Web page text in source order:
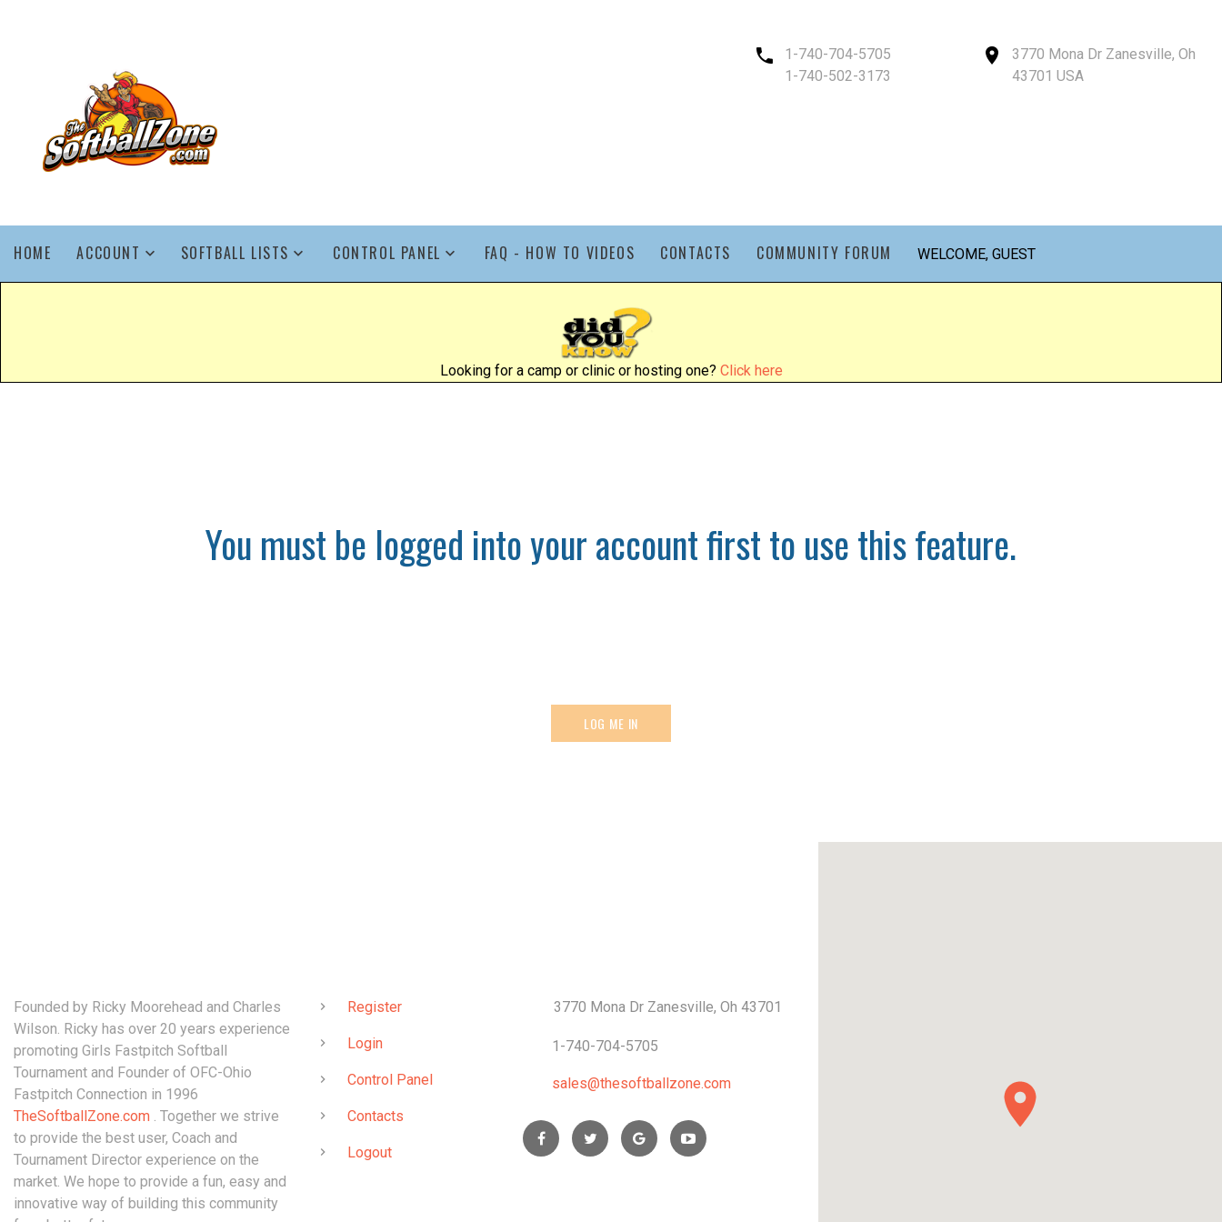
1-740-704-5705
1-740-502-3173
3770 Mona Dr Zanesville, Oh
43701 USA
HOME ACCOUNT SOFTBALL LISTS CONTROL PANEL FAQ - HOW TO VIDEOS CONTACTS COMMUNITY FORUM WELCOME, GUEST
Looking for a camp or clinic or hosting one? Click here
You must be logged into your account first to use this feature.
LOG ME IN
Founded by Ricky Moorehead and Charles
Wilson. Ricky has over 20 years experience
promoting Girls Fastpitch Softball
Tournament and Founder of OFC-Ohio
Fastpitch Connection in 1996
TheSoftballZone.com . Together we strive
to provide the best user, Coach and
Tournament Director experience on the
market. We hope to provide a fun, easy and
innovative way of building this community
Register
Login
Control Panel
Contacts
Logout
3770 Mona Dr Zanesville, Oh 43701
1-740-704-5705
sales@thesoftballzone.com